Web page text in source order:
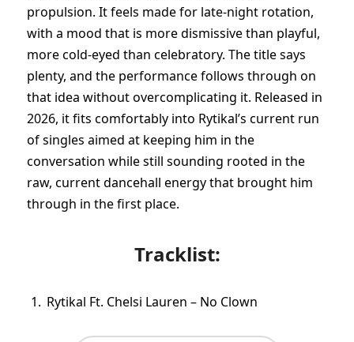
propulsion. It feels made for late-night rotation,
with a mood that is more dismissive than playful,
more cold-eyed than celebratory. The title says
plenty, and the performance follows through on
that idea without overcomplicating it. Released in
2026, it fits comfortably into Rytikal’s current run
of singles aimed at keeping him in the
conversation while still sounding rooted in the
raw, current dancehall energy that brought him
through in the first place.
Tracklist:
Rytikal Ft. Chelsi Lauren – No Clown